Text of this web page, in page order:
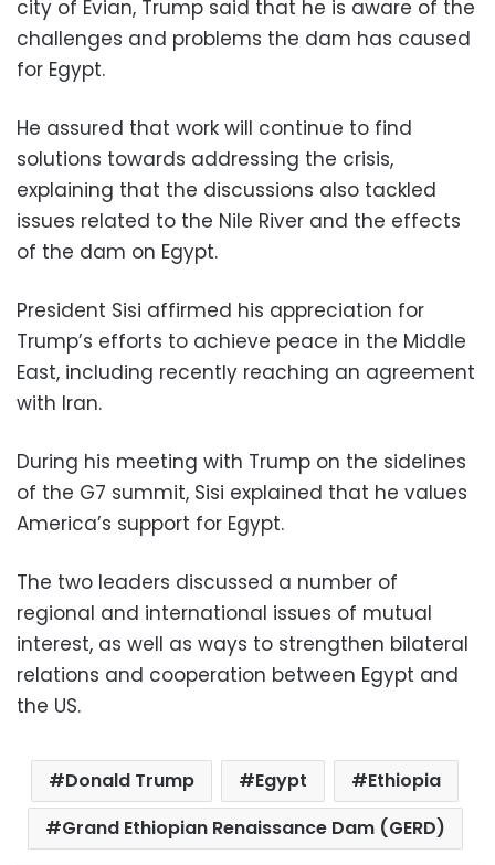
city of Evian, Trump said that he is aware of the
challenges and problems the dam has caused
for Egypt.
He assured that work will continue to find
solutions towards addressing the crisis,
explaining that the discussions also tackled
issues related to the Nile River and the effects
of the dam on Egypt.
President Sisi affirmed his appreciation for
Trump’s efforts to achieve peace in the Middle
East, including recently reaching an agreement
with Iran.
During his meeting with Trump on the sidelines
of the G7 summit, Sisi explained that he values ​
America’s support for Egypt.
The two leaders discussed a number of
regional and international issues of mutual
interest, as well as ways to strengthen bilateral
relations and cooperation between Egypt and
the US.
Donald Trump Egypt
Ethiopia
Grand Ethiopian Renaissance Dam (GERD)